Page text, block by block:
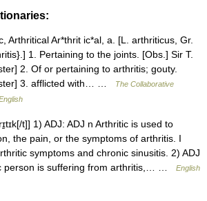
Arthritical Ar*thrit ic*al, a. [L. arthriticus, Gr.
1. Pertaining to the joints. [Obs.] Sir T.
2. Of or pertaining to arthritis; gouty.
3. afflicted with… …
The Collaborative
t]] 1) ADJ: ADJ n Arthritic is used to
the pain, or the symptoms of arthritis. I
symptoms and chronic sinusitis. 2) ADJ
person is suffering from arthritis,… …
English